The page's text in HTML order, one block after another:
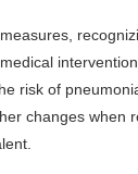
risk of
changes when